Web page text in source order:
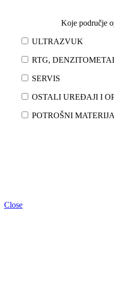
Koje područje
ULTRAZVUK
RTG,
SERVIS
OSTALI UREĐAJI I
POTROŠNI
Close